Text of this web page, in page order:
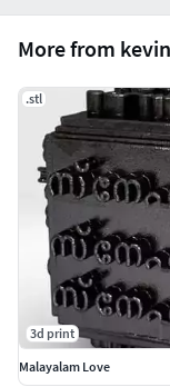
More from
.stl
3d print
Malayalam Love